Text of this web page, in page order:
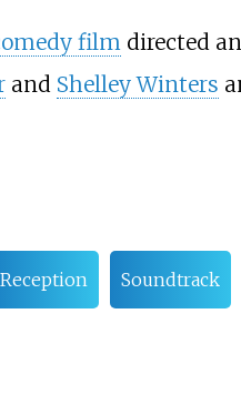
filmdirected
and Shelley Winters
Reception Soundtrack